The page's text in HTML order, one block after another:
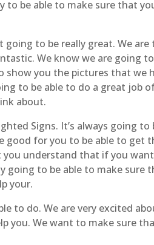
to be able to make sure that
to be really great. We
We know we are going
you the pictures that we
to be able to do a great
about.
Signs. It’s always going
good for you to be able to get
understand that if you
to be able to make sure
your.
to do. We are very excited
you. We want to make sure